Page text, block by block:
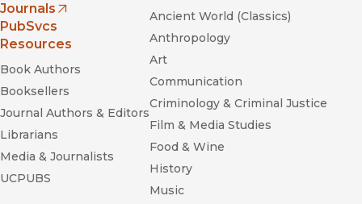
Journals
(opens in new window)
PubSvcs
Resources
Book Authors
Booksellers
Journal Authors & Editors
Librarians
Media & Journalists
UCPUBS
Ancient World (Classics)
Anthropology
Art
Communication
Criminology & Criminal Justice
Film & Media Studies
Food & Wine
History
Music